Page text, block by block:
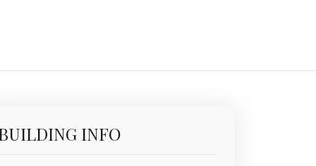
INFO